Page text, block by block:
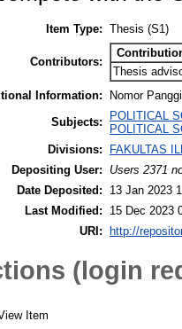
Item Type: Thesis (S1)
Contributors:
Thesis
Information:
Nomor
Subjects:
POLITICAL
POLITICAL
Divisions:
FAKULTAS
Depositing User:
Users 2371
Date Deposited:
13 Jan 2023
Last Modified:
15 Dec 2023
URI:
http://
(login
Item